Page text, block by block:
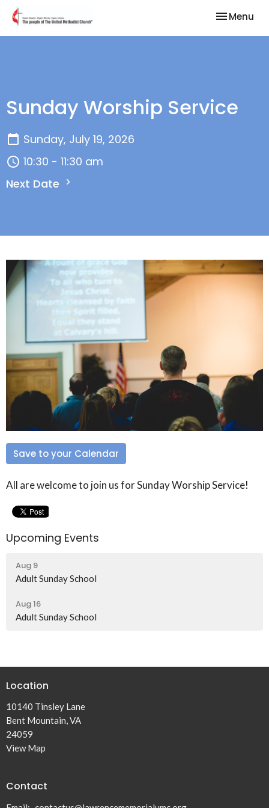
Toggle
Menu
Sunday Worship Service
Sunday, July 19, 2026
10:30 - 11:30 am
Next Date
Save to your Calendar
All are welcome to join us for Sunday Worship Service!
Upcoming Events
Aug 9
Adult Sunday School
Aug 16
Adult Sunday School
Location
10140 Tinsley Lane
Bent Mountain, VA
24059
View Map
Contact